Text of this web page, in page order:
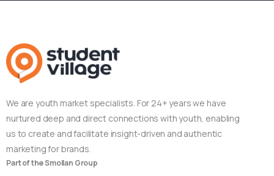
We are youth market specialists. For 24+ years we have
nurtured deep and direct connections with youth, enabling
us to create and facilitate insight-driven and authentic
marketing for brands.
Part of the Smollan Group